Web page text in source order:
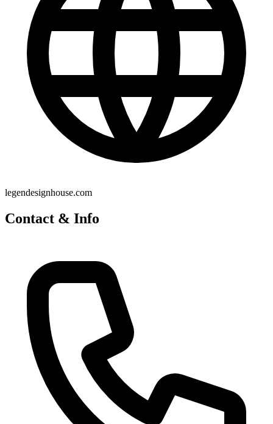
legendesignhouse.com
Contact & Info